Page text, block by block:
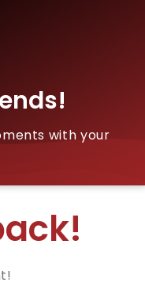
with your